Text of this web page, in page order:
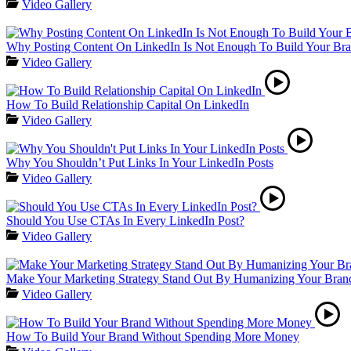
Video Gallery
Why Posting Content On LinkedIn Is Not Enough To Build Your
Video Gallery
How To Build Relationship Capital On LinkedIn
Video Gallery
Why You Shouldn’t Put Links In Your LinkedIn Posts
Video Gallery
Should You Use CTAs In Every LinkedIn Post?
Video Gallery
Make Your Marketing Strategy Stand Out By Humanizing Your
Video Gallery
How To Build Your Brand Without Spending More Money